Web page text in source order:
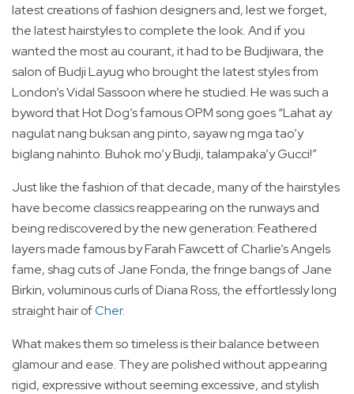
latest creations of fashion designers and, lest we forget,
the latest hairstyles to complete the look. And if you
wanted the most au courant, it had to be Budjiwara, the
salon of Budji Layug who brought the latest styles from
London’s Vidal Sassoon where he studied. He was such a
byword that Hot Dog’s famous OPM song goes “Lahat ay
nagulat nang buksan ang pinto, sayaw ng mga tao’y
biglang nahinto. Buhok mo’y Budji, talampaka’y Gucci!”
Just like the fashion of that decade, many of the hairstyles
have become classics reappearing on the runways and
being rediscovered by the new generation: Feathered
layers made famous by Farah Fawcett of Charlie’s Angels
fame, shag cuts of Jane Fonda, the fringe bangs of Jane
Birkin, voluminous curls of Diana Ross, the effortlessly long
straight hair ofCher.
What makes them so timeless is their balance between
glamour and ease. They are polished without appearing
rigid, expressive without seeming excessive, and stylish